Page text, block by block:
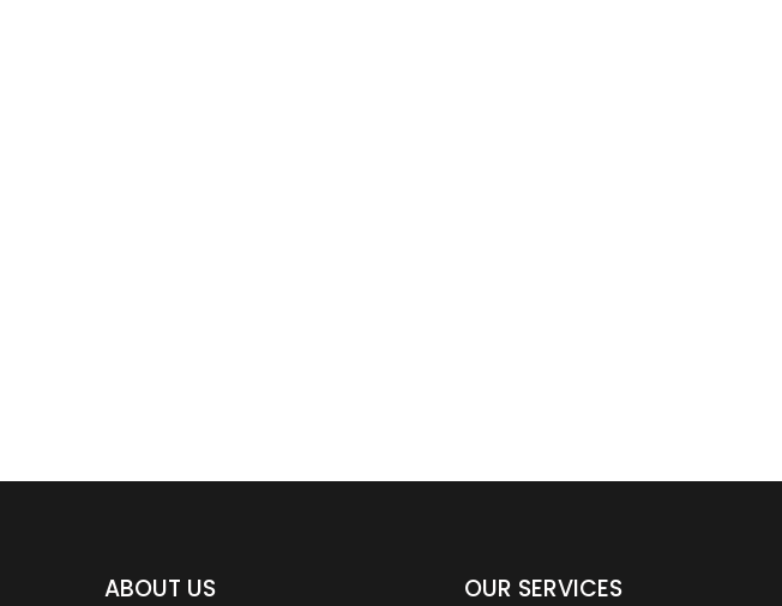
ABOUT US OUR SERVICES